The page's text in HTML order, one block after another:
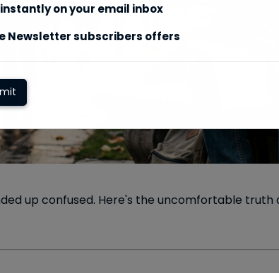
up confused. Here's the uncomfortable
on your email inbox
Newsletter subscribers offers